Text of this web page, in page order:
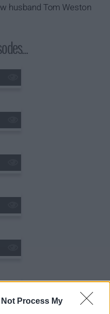
Not Process My
husband Tom Weston